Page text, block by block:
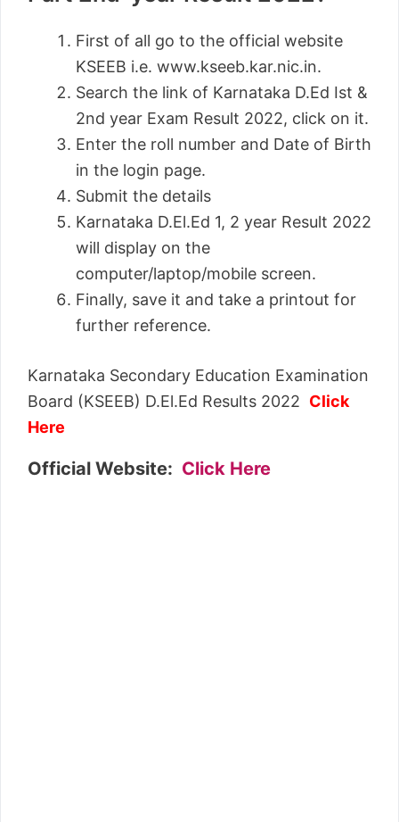
First of all go to the official website
KSEEB i.e. www.kseeb.kar.nic.in.
Search the link of Karnataka D.Ed Ist &
2nd year Exam Result 2022, click on it.
Enter the roll number and Date of Birth
in the login page.
Submit the details
Karnataka D.El.Ed 1, 2 year Result 2022
will display on the
computer/laptop/mobile screen.
Finally, save it and take a printout for
further reference.
Karnataka Secondary Education Examination
Board (KSEEB) D.El.Ed Results 2022 Click
Here
Official Website: Click Here